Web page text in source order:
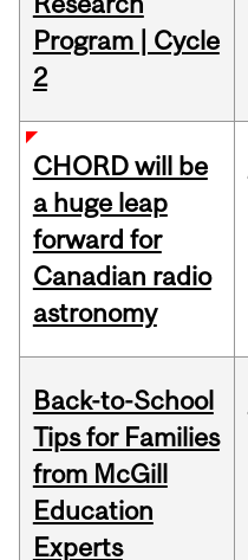
Program | Cycle
2
CHORD will be
a huge leap
forward for
Canadian radio
astronomy
Back-to-School
Tips for Families
from McGill
Education
Experts